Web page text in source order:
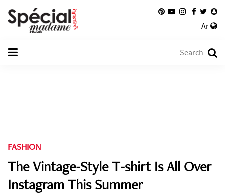
Ar
FASHION
The Vintage-Style T-shirt Is All Over
Instagram This Summer